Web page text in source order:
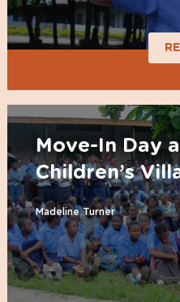
Move-In Day
Children’s
Madeline Turner